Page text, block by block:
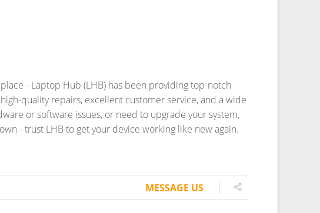
- Laptop Hub (LHB) has been providing top-notch
quality repairs, excellent customer service, and a wide
or software issues, or need to upgrade your system,
- trust LHB to get your device working like new again.
MESSAGE US